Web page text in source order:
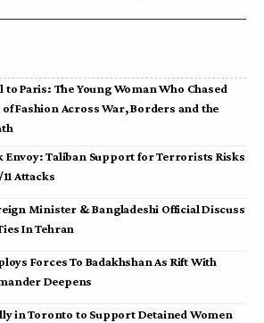
to Paris: The Young Woman Who Chased
Fashion Across War, Borders and the
Envoy: Taliban Support for Terrorists Risks
Attacks
Minister & Bangladeshi Official Discuss
In Tehran
Forces To Badakhshan As Rift With
Deepens
in Toronto to Support Detained Women